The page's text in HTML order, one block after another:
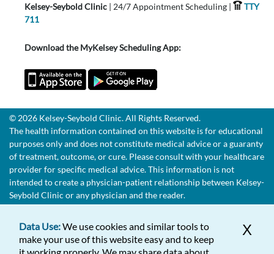
Kelsey-Seybold Clinic | 24/7 Appointment Scheduling |
TTY
711
Download the MyKelsey Scheduling App:
© 2026 Kelsey-Seybold Clinic. All Rights Reserved.
The health information contained on this website is for educational
purposes only and does not constitute medical advice or a guaranty
of treatment, outcome, or cure. Please consult with your healthcare
provider for specific medical advice. This information is not
intended to create a physician-patient relationship between Kelsey-
Seybold Clinic or any physician and the reader.
X
Data Use:We use cookies and similar tools to
make your use of this website easy and to keep
it working properly. We may share data about